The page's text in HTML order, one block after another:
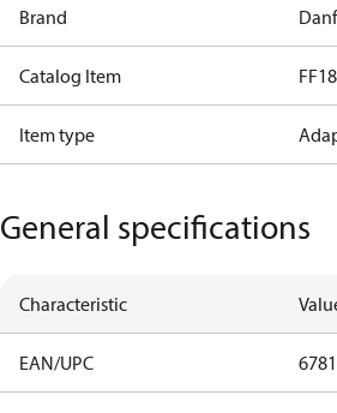
Brand
Catalog Item
Item type
General specifications
Characteristic
EAN/UPC